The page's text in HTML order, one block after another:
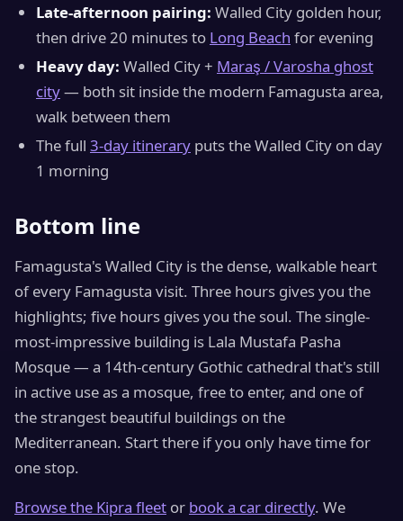
Late-afternoon pairing: Walled City golden hour,
then drive 20 minutes to Long Beach for evening
Heavy day: Walled City + Maraş / Varosha ghost
city— both sit inside the modern Famagusta area,
walk between them
The full 3-day itinerary puts the Walled City on day
1 morning
Bottom line
Famagusta's Walled City is the dense, walkable heart
of every Famagusta visit. Three hours gives you the
highlights; five hours gives you the soul. The single-
most-impressive building is Lala Mustafa Pasha
Mosque — a 14th-century Gothic cathedral that's still
in active use as a mosque, free to enter, and one of
the strangest beautiful buildings on the
Mediterranean. Start there if you only have time for
one stop.
Browse the Kipra fleet or book a car directly. We